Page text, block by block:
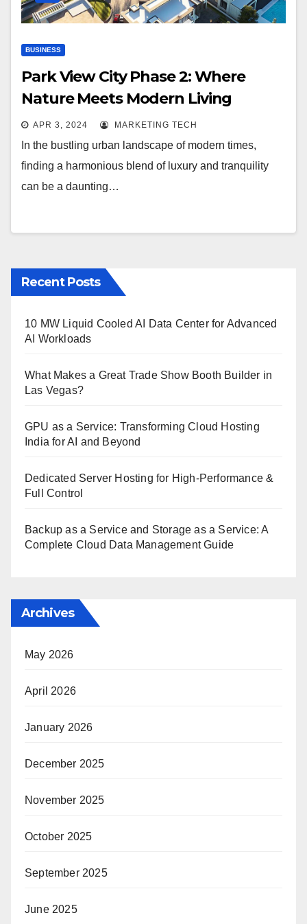
BUSINESS
Park View City Phase 2: Where
Nature Meets Modern Living
APR 3, 2024 MARKETING TECH
In the bustling urban landscape of modern times,
finding a harmonious blend of luxury and tranquility
can be a daunting…
Recent Posts
10 MW Liquid Cooled AI Data Center for Advanced
AI Workloads
What Makes a Great Trade Show Booth Builder in
Las Vegas?
GPU as a Service: Transforming Cloud Hosting
India for AI and Beyond
Dedicated Server Hosting for High-Performance &
Full Control
Backup as a Service and Storage as a Service: A
Complete Cloud Data Management Guide
Archives
May 2026
April 2026
January 2026
December 2025
November 2025
October 2025
September 2025
June 2025